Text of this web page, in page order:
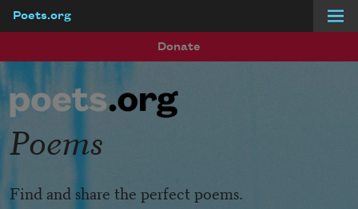
Poets.org
Donate
Poems
Find and share the perfect poems.